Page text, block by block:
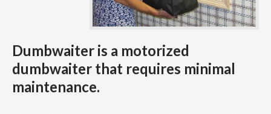
Dumbwaiter is a motorized
dumbwaiter that requires minimal
maintenance.